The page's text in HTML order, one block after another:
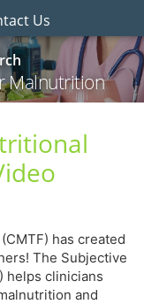
Us
Malnutrition
has created
The Subjective
helps clinicians
and